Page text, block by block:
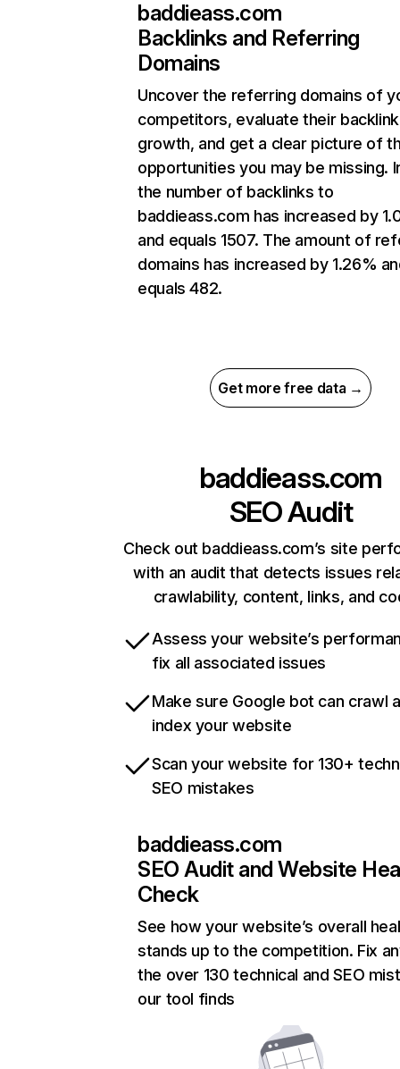
baddieass.com
Backlinks and Referring
Domains
Uncover the referring domains of
competitors, evaluate their backlink
growth, and get a clear picture of
opportunities you may be missing.
the number of backlinks to
baddieass.com has increased by
and equals 1507. The amount of
domains has increased by 1.26%
equals 482.
Get more free data →
baddieass.com
SEO Audit
Check out baddieass.com’s site
with an audit that detects issues
crawlability, content, links, and
Assess your website’s
fix all associated issues
Make sure Google bot can crawl
index your website
Scan your website for 130+
SEO mistakes
baddieass.com
SEO Audit and Website
Check
See how your website’s overall
stands up to the competition. Fix
the over 130 technical and SEO
our tool finds